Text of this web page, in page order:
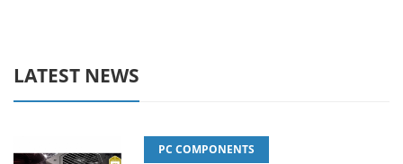
LATEST NEWS
PC COMPONENTS